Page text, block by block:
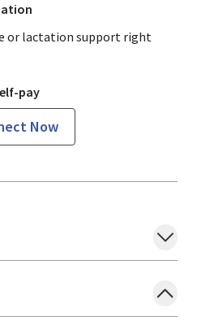
or lactation support right
pay
Now